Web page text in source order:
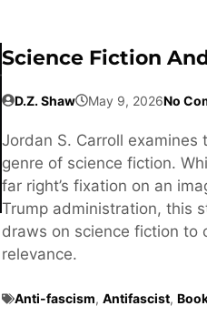
Science Fiction
D.Z. Shaw May 9, 2026No
Jordan S. Carroll examines
genre of science fiction.
far right’s fixation on an
Trump administration, this
draws on science fiction to
relevance.
Anti-fascism, Antifascist,